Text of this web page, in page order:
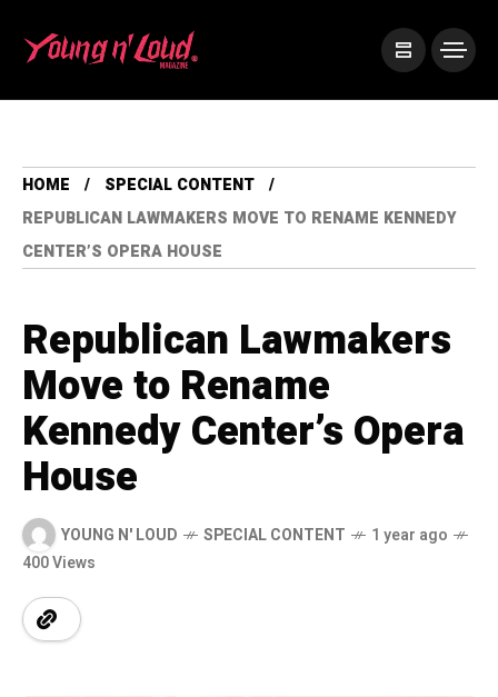
HOME
SPECIAL CONTENT
REPUBLICAN LAWMAKERS MOVE TO RENAME KENNEDY
CENTER’S OPERA HOUSE
Republican Lawmakers
Move to Rename
Kennedy Center’s Opera
House
YOUNG N' LOUD SPECIAL CONTENT
1 year ago
400 Views